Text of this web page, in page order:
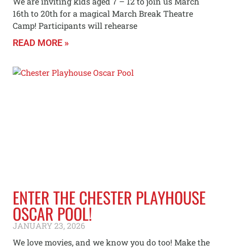
16th to 20th for a magical March Break Theatre
Camp! Participants will rehearse
READ MORE »
ENTER THE CHESTER PLAYHOUSE
OSCAR POOL!
JANUARY 23, 2026
We love movies, and we know you do too! Make the